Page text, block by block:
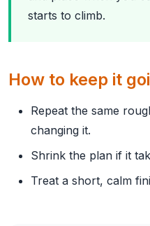
starts to climb.
How to keep it
Repeat the same
changing it.
Shrink the plan if it
Treat a short, calm